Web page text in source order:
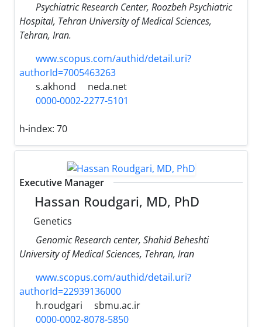
Psychiatric Research Center, Roozbeh Psychiatric
Hospital, Tehran University of Medical Sciences,
Tehran, Iran.
www.scopus.com/authid/detail.uri?
authorId=7005463263
s.akhond
neda.net
0000-0002-2277-5101
h-index: 70
Executive Manager
Hassan Roudgari, MD, PhD
Genetics
Genomic Research center, Shahid Beheshti
University of Medical Sciences, Tehran, Iran
www.scopus.com/authid/detail.uri?
authorId=22939136000
h.roudgari
sbmu.ac.ir
0000-0002-8078-5850